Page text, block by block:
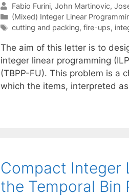
Fabio Furini John Martinovic
Categories
(Mixed) Integer Linear
Tags
cutting and packing, fire-ups,
The aim of this letter is to
integer linear programming
(TBPP-FU). This problem is a
which the items, interpreted
Compact Integer
the Temporal Bin